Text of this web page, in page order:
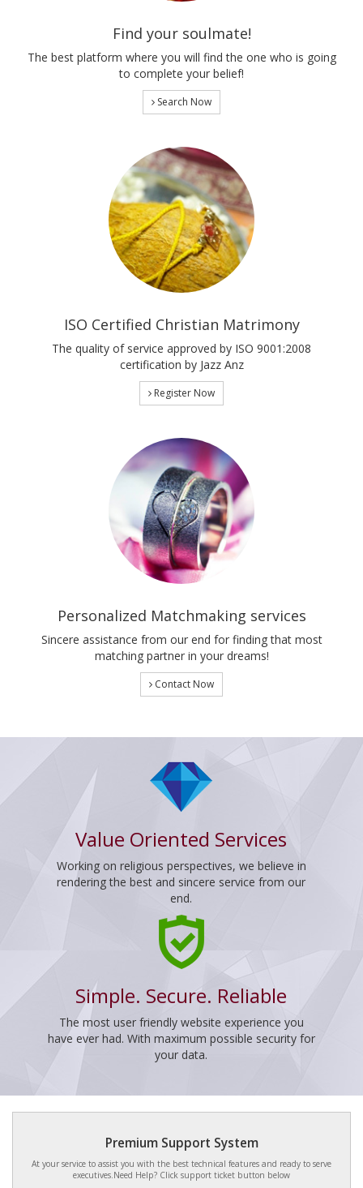
Find your soulmate!
The best platform where you will find the one who is going
to complete your belief!
Search Now
ISO Certified Christian Matrimony
The quality of service approved by ISO 9001:2008
certification by Jazz Anz
Register Now
Personalized Matchmaking services
Sincere assistance from our end for finding that most
matching partner in your dreams!
Contact Now
Value Oriented Services
Working on religious perspectives, we believe in
rendering the best and sincere service from our
end.
Simple. Secure. Reliable
The most user friendly website experience you
have ever had. With maximum possible security for
your data.
Premium Support System
At your service to assist you with the best technical features and ready to serve
executives.Need Help? Click support ticket button below